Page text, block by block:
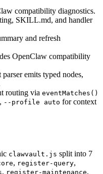
compatibility diagnostics.
SKILL.md, and handler
and refresh
OpenClaw compatibility
emits typed nodes,
routing via eventMatches()
, --profile auto for context
clawvault.js split into 7
, register-query,
, register-maintenance,